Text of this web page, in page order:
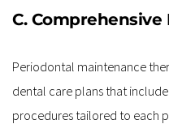
C. Comprehensive
Periodontal maintenance
dental care plans that
procedures tailored to each